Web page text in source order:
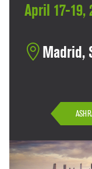
April 17-19,
Madrid,